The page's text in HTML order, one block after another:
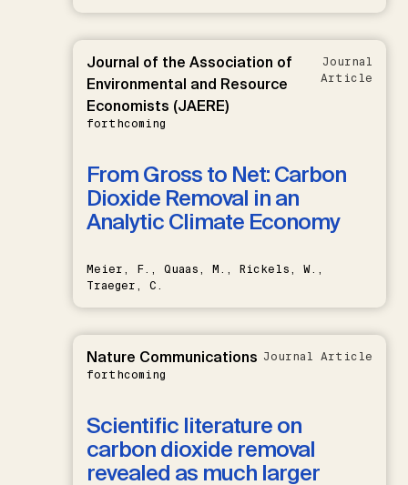
Journal of the Association of
Environmental and Resource
Economists (JAERE)
forthcoming
Journal
Article
From Gross to Net: Carbon
Dioxide Removal in an
Analytic Climate Economy
Meier, F., Quaas, M., Rickels, W.,
Traeger, C.
Nature Communications
forthcoming
Journal Article
Scientific literature on
carbon dioxide removal
revealed as much larger